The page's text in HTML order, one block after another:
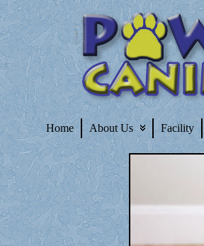
Home About Us Facility